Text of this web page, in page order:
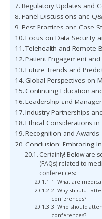
Regulatory Updates and
Panel Discussions and
Best Practices and Case
Focus on Data Security
Telehealth and Remote
Patient Engagement and
Future Trends and
Global Perspectives on
Continuing Education
Leadership and
Industry Partnerships
Ethical Considerations
Recognition and Awards
Conclusion: Embracing
Certainly! Below are
(FAQs) related to
conferences:
1. What are
2. Why should I
conferences?
3. Who should
conferences?